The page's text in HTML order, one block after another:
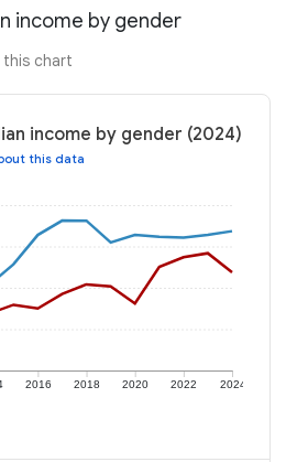
income by gender
chart
income by gender (2024)
this data
2016 2018 2020 2022 2024